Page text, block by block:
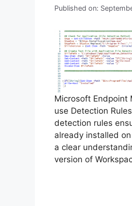
Published on:
Microsoft Endpoint
use Detection
detection rules
already installed
a clear
version of